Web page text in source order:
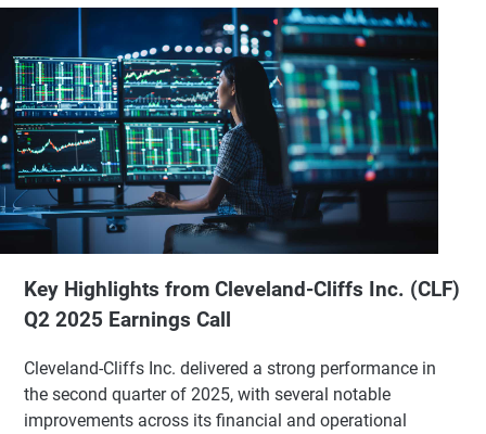
Key Highlights from Cleveland-Cliffs Inc. (CLF)
Q2 2025 Earnings Call
Cleveland-Cliffs Inc. delivered a strong performance in
the second quarter of 2025, with several notable
improvements across its financial and operational